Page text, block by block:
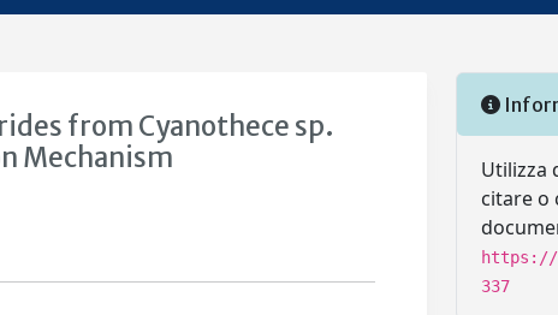
from Cyanothece sp.
Mechanism
Utilizza
citare o
https://
337